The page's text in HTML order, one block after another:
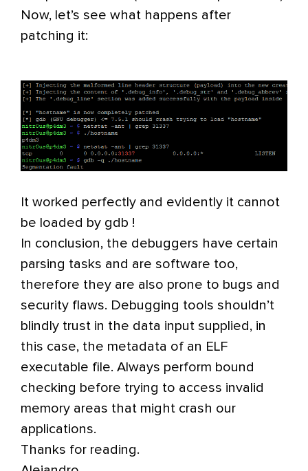
Now, let’s see what happens after
patching it:
It worked perfectly and evidently it cannot
be loaded by gdb !
In conclusion, the debuggers have certain
parsing tasks and are software too,
therefore they are also prone to bugs and
security flaws. Debugging tools shouldn’t
blindly trust in the data input supplied, in
this case, the metadata of an ELF
executable file. Always perform bound
checking before trying to access invalid
memory areas that might crash our
applications.
Thanks for reading.